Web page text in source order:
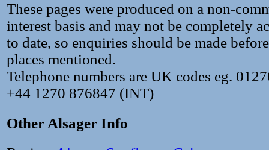
These pages were produced on a non-
interest basis and may not be completely
to date, so enquiries should be made
places mentioned.
Telephone numbers are UK codes eg.
+44 1270 876847 (INT)
Other Alsager Info